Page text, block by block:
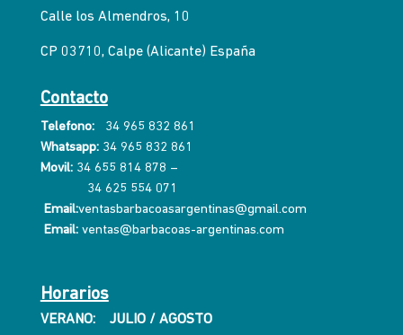
Calle los Almendros, 10
CP 03710, Calpe (Alicante) España
Contacto
Telefono:
34 965 832 861
Whatsapp:34 965 832 861
Movil: 34 655 814 878 –
34 625 554 071
Email:ventasbarbacoasargentinas@gmail.com
Email: ventas@barbacoas-argentinas.com
Horarios
VERANO: JULIO / AGOSTO